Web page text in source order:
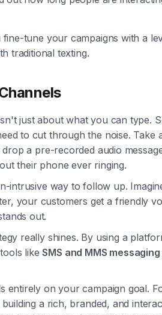
tune your campaigns with a
traditional texting.
just about what you can type.
to cut through the noise. Take
a pre-recorded audio
their phone ever ringing.
intrusive way to follow up.
your customers get a friendly
out.
really shines. By using a
likeSMS and MMS messaging
entirely on your campaign goal.
a rich, branded, and